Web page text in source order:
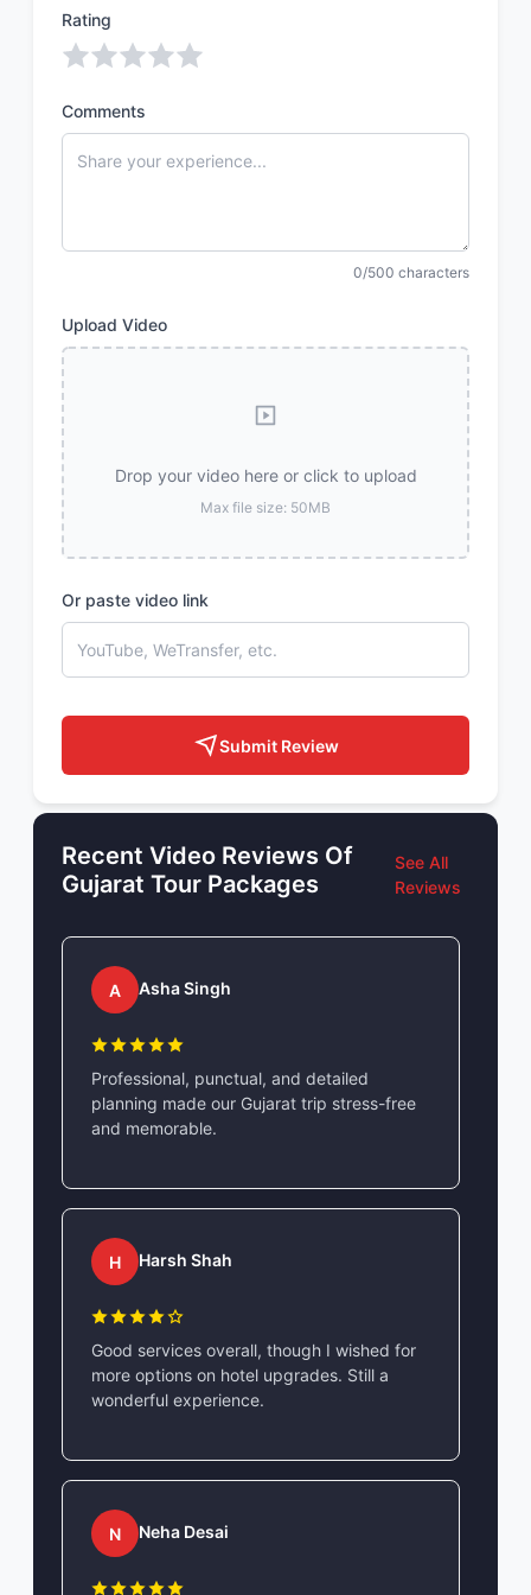
Rating
Comments
0/500 characters
Upload Video
Drop your video here or click to upload
Max file size: 50MB
Or paste video link
Submit Review
Recent Video Reviews Of
Gujarat Tour Packages
See All
Reviews
A Asha Singh
Professional, punctual, and detailed
planning made our Gujarat trip stress-free
and memorable.
H Harsh Shah
Good services overall, though I wished for
more options on hotel upgrades. Still a
wonderful experience.
N Neha Desai